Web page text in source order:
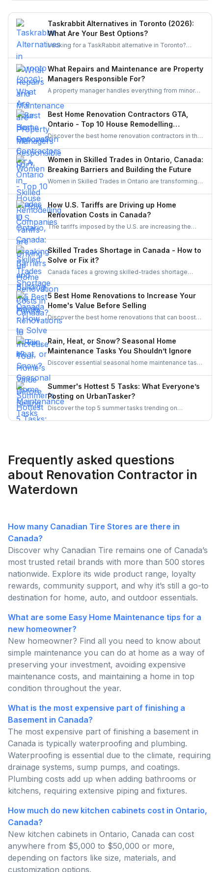
Taskrabbit Alternatives in Toronto (2026):
What Are Your Best Options?
Looking for a TaskRabbit alternative in Toronto?
What Repairs and Maintenance are Property
Managers Responsible For?
A property manager handles everything from minor
and inspections. They ensure homes stay safe,
functional, and well-maintained, keeping both tenants
and property owners worry-free and properties in top
condition.
Best Home Renovation Contractors GTA,
Ontario - Top 10 House Remodelling
Companies
Discover the best home renovation contractors in the
GTA offering expert remodeling services for
kitchens, bathrooms, basements, and full-house
makeovers. Explore renowned companies known for
quality craftsmanship, modern designs, and reliable
project execution.
Women in Skilled Trades in Ontario, Canada:
Breaking Barriers and Building the Future
Women in Skilled Trades in Ontario are transforming
government funding, mentorship, and training
initiatives, Ontario’s trades are becoming more
inclusive, innovative, and powered by women.
How U.S. Tariffs are Driving up Home
Renovation Costs in Canada?
The tariffs imposed by the U.S. are increasing the
cope with bigger budgets and an increased time
frame in your next project.
Skilled Trades Shortage in Canada - How to
Solve or Fix it?
Canada faces a growing skilled-trades shortage
driven by retirements, lagging completions, and rising
demand. This blog explores the causes, policy
responses, and industry strategies to close the gap
and secure a resilient workforce for the future.
5 Best Home Renovations to Increase Your
Home's Value Before Selling
Discover the best home renovations that can boost
homeowners should consider for a better resale
return.
Rain, Heat, or Snow? Seasonal Home
Maintenance Tasks You Shouldn’t Ignore
Discover essential seasonal home maintenance tasks
winterizing pipes, stay ahead of costly repairs and
keep your home safe, efficient, and weather-ready all
year.
Summer's Hottest 5 Tasks: What Everyone’s
Posting on UrbanTasker?
Discover the top 5 summer tasks trending on
Frequently asked questions
about Renovation Contractor in
Waterdown
How many Canadian Tire Stores are there in
Canada?
Discover why Canadian Tire remains one of Canada’s
most trusted retail brands with more than 500 stores
nationwide. Explore its wide product range, loyalty
rewards, community support, and why it’s still a go-to
destination for home, auto, and outdoor essentials.
What are some Easy Home Maintenance tips for a
new homeowner?
New homeowner? Find all you need to know about
simple maintenance you can do at home as a way of
preserving your investment, avoiding expensive
maintenance costs, and maintaining a home in top
condition throughout the year.
What is the most expensive part of finishing a
Basement in Canada?
The most expensive part of finishing a basement in
Canada is typically waterproofing and plumbing.
Waterproofing is essential due to the climate, requiring
drainage systems, sump pumps, and coatings.
Plumbing costs add up when adding bathrooms or
kitchens, requiring extensive piping and fixtures.
How much do new kitchen cabinets cost in Ontario,
Canada?
New kitchen cabinets in Ontario, Canada can cost
anywhere from $5,000 to $50,000 or more,
depending on factors like size, materials, and
customization options.